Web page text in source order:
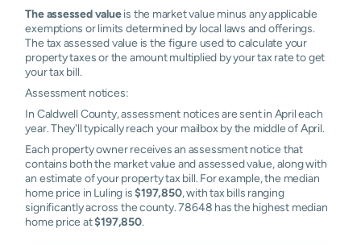
The assessed valueis the market value minus any applicable
exemptions or limits determined by local laws and offerings.
The tax assessed value is the figure used to calculate your
property taxes or the amount multiplied by your tax rate to get
your tax bill.
Assessment notices:
In Caldwell County, assessment notices are sent in April each
year. They'll typically reach your mailbox by the middle of April.
Each property owner receives an assessment notice that
contains both the market value and assessed value, along with
an estimate of your property tax bill. For example, the median
home price in Luling is$197,850, with tax bills ranging
significantly across the county. 78648 has the highest median
home price at$197,850.